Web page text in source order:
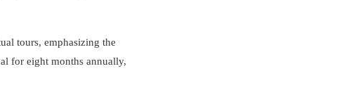
tours, emphasizing the
for eight months annually,